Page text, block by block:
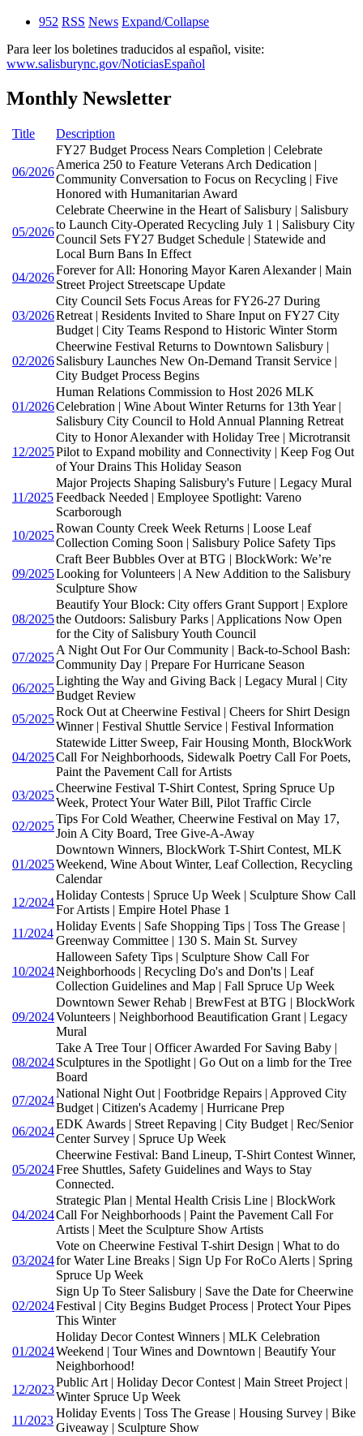
952 RSS News Expand/Collapse
Para leer los boletines traducidos al español, visite:
www.salisburync.gov/NoticiasEspañol
Monthly Newsletter
Title Description
06/2026
FY27 Budget Process Nears Completion | Celebrate
America 250 to Feature Veterans Arch Dedication |
Community Conversation to Focus on Recycling | Five
Honored with Humanitarian Award
05/2026
Celebrate Cheerwine in the Heart of Salisbury | Salisbury
to Launch City-Operated Recycling July 1 | Salisbury City
Council Sets FY27 Budget Schedule | Statewide and
Local Burn Bans In Effect
04/2026
Forever for All: Honoring Mayor Karen Alexander | Main
Street Project Streetscape Update
03/2026
City Council Sets Focus Areas for FY26-27 During
Retreat | Residents Invited to Share Input on FY27 City
Budget | City Teams Respond to Historic Winter Storm
02/2026
Cheerwine Festival Returns to Downtown Salisbury |
Salisbury Launches New On-Demand Transit Service |
City Budget Process Begins
01/2026
Human Relations Commission to Host 2026 MLK
Celebration | Wine About Winter Returns for 13th Year |
Salisbury City Council to Hold Annual Planning Retreat
12/2025
City to Honor Alexander with Holiday Tree | Microtransit
Pilot to Expand mobility and Connectivity | Keep Fog Out
of Your Drains This Holiday Season
11/2025
Major Projects Shaping Salisbury's Future | Legacy Mural
Feedback Needed | Employee Spotlight: Vareno
Scarborough
10/2025
Rowan County Creek Week Returns | Loose Leaf
Collection Coming Soon | Salisbury Police Safety Tips
09/2025
Craft Beer Bubbles Over at BTG | BlockWork: We’re
Looking for Volunteers | A New Addition to the Salisbury
Sculpture Show
08/2025
Beautify Your Block: City offers Grant Support | Explore
the Outdoors: Salisbury Parks | Applications Now Open
for the City of Salisbury Youth Council
07/2025
A Night Out For Our Community | Back-to-School Bash:
Community Day | Prepare For Hurricane Season
06/2025
Lighting the Way and Giving Back | Legacy Mural | City
Budget Review
05/2025
Rock Out at Cheerwine Festival | Cheers for Shirt Design
Winner | Festival Shuttle Service | Festival Information
04/2025
Statewide Litter Sweep, Fair Housing Month, BlockWork
Call For Neighborhoods, Sidewalk Poetry Call For Poets,
Paint the Pavement Call for Artists
03/2025
Cheerwine Festival T-Shirt Contest, Spring Spruce Up
Week, Protect Your Water Bill, Pilot Traffic Circle
02/2025
Tips For Cold Weather, Cheerwine Festival on May 17,
Join A City Board, Tree Give-A-Away
01/2025
Downtown Winners, BlockWork T-Shirt Contest, MLK
Weekend, Wine About Winter, Leaf Collection, Recycling
Calendar
12/2024
Holiday Contests | Spruce Up Week | Sculpture Show Call
For Artists | Empire Hotel Phase 1
11/2024
Holiday Events | Safe Shopping Tips | Toss The Grease |
Greenway Committee | 130 S. Main St. Survey
10/2024
Halloween Safety Tips | Sculpture Show Call For
Neighborhoods | Recycling Do's and Don'ts | Leaf
Collection Guidelines and Map | Fall Spruce Up Week
09/2024
Downtown Sewer Rehab | BrewFest at BTG | BlockWork
Volunteers | Neighborhood Beautification Grant | Legacy
Mural
08/2024
Take A Tree Tour | Officer Awarded For Saving Baby |
Sculptures in the Spotlight | Go Out on a limb for the Tree
Board
07/2024
National Night Out | Footbridge Repairs | Approved City
Budget | Citizen's Academy | Hurricane Prep
06/2024
EDK Awards | Street Repaving | City Budget | Rec/Senior
Center Survey | Spruce Up Week
05/2024
Cheerwine Festival: Band Lineup, T-Shirt Contest Winner,
Free Shuttles, Safety Guidelines and Ways to Stay
Connected.
04/2024
Strategic Plan | Mental Health Crisis Line | BlockWork
Call For Neighborhoods | Paint the Pavement Call For
Artists | Meet the Sculpture Show Artists
03/2024
Vote on Cheerwine Festival T-shirt Design | What to do
for Water Line Breaks | Sign Up For RoCo Alerts | Spring
Spruce Up Week
02/2024
Sign Up To Steer Salisbury | Save the Date for Cheerwine
Festival | City Begins Budget Process | Protect Your Pipes
This Winter
01/2024
Holiday Decor Contest Winners | MLK Celebration
Weekend | Tour Wines and Downtown | Beautify Your
Neighborhood!
12/2023
Public Art | Holiday Decor Contest | Main Street Project |
Winter Spruce Up Week
11/2023
Holiday Events | Toss The Grease | Housing Survey | Bike
Giveaway | Sculpture Show